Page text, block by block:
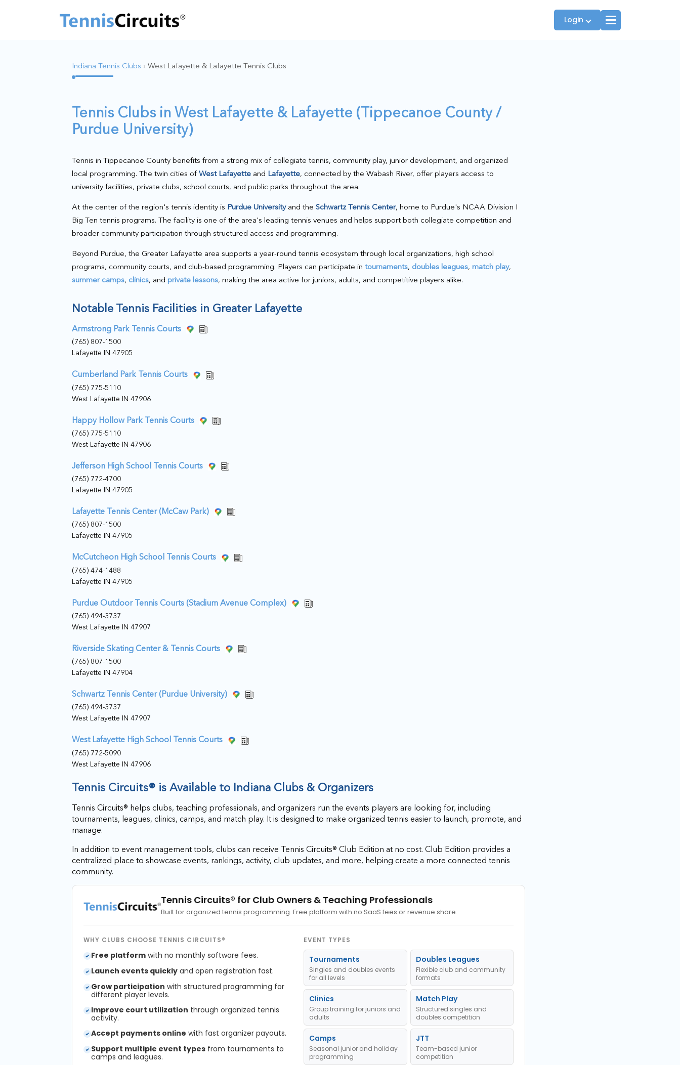
Login
Indiana Tennis Clubs › West Lafayette & Lafayette Tennis Clubs
Tennis Clubs in West Lafayette & Lafayette (Tippecanoe County /
Purdue University)
Tennis in Tippecanoe County benefits from a strong mix of collegiate tennis, community play, junior development, and organized
local programming. The twin cities of West Lafayette and Lafayette, connected by the Wabash River, offer players access to
university facilities, private clubs, school courts, and public parks throughout the area.
At the center of the region's tennis identity is Purdue Universityand the Schwartz Tennis Center, home to Purdue's NCAA Division I
Big Ten tennis programs. The facility is one of the area's leading tennis venues and helps support both collegiate competition and
broader community participation through structured access and programming.
Beyond Purdue, the Greater Lafayette area supports a year-round tennis ecosystem through local organizations, high school
programs, community courts, and club-based programming. Players can participate in tournaments, doubles leagues, match play,
summer camps, clinics, and private lessons, making the area active for juniors, adults, and competitive players alike.
Notable Tennis Facilities in Greater Lafayette
Armstrong Park Tennis Courts
(765) 807-1500
Lafayette IN 47905
Cumberland Park Tennis Courts
(765) 775-5110
West Lafayette IN 47906
Happy Hollow Park Tennis Courts
(765) 775-5110
West Lafayette IN 47906
Jefferson High School Tennis Courts
(765) 772-4700
Lafayette IN 47905
Lafayette Tennis Center (McCaw Park)
(765) 807-1500
Lafayette IN 47905
McCutcheon High School Tennis Courts
(765) 474-1488
Lafayette IN 47905
Purdue Outdoor Tennis Courts (Stadium Avenue Complex)
(765) 494-3737
West Lafayette IN 47907
Riverside Skating Center & Tennis Courts
(765) 807-1500
Lafayette IN 47904
Schwartz Tennis Center (Purdue University)
(765) 494-3737
West Lafayette IN 47907
West Lafayette High School Tennis Courts
(765) 772-5090
West Lafayette IN 47906
Tennis Circuits® is Available to Indiana Clubs & Organizers
Tennis Circuits® helps clubs, teaching professionals, and organizers run the events players are looking for, including
tournaments, leagues, clinics, camps, and match play. It is designed to make organized tennis easier to launch, promote, and
manage.
In addition to event management tools, clubs can receive Tennis Circuits® Club Edition at no cost. Club Edition provides a
centralized place to showcase events, rankings, activity, club updates, and more, helping create a more connected tennis
community.
Tennis Circuits® for Club Owners & Teaching Professionals
Built for organized tennis programming. Free platform with no SaaS fees or revenue share.
WHY CLUBS CHOOSE TENNIS CIRCUITS®
Free platform with no monthly software fees.
Launch events quickly and open registration fast.
Grow participation with structured programming for
different player levels.
Improve court utilization through organized tennis
activity.
Accept payments online with fast organizer payouts.
Support multiple event types from tournaments to
camps and leagues.
EVENT TYPES
Tournaments
Singles and doubles events
for all levels
Doubles Leagues
Flexible club and community
formats
Clinics
Group training for juniors and
adults
Match Play
Structured singles and
doubles competition
Camps
Seasonal junior and holiday
programming
JTT
Team-based junior
competition